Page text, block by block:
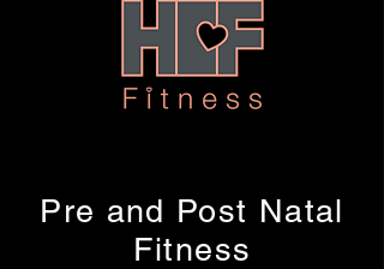
Pre and Post Natal
Fitness